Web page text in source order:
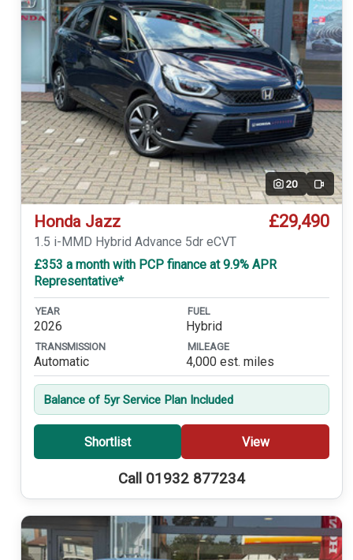
20 Video
Honda Jazz £29,490
1.5 i-MMD Hybrid Advance 5dr eCVT
£353 a month with PCP finance at 9.9% APR
Representative*
YEAR
2026
FUEL
Hybrid
TRANSMISSION
Automatic
MILEAGE
4,000 est. miles
Balance of 5yr Service Plan Included
Shortlist View
Call 01932 877234